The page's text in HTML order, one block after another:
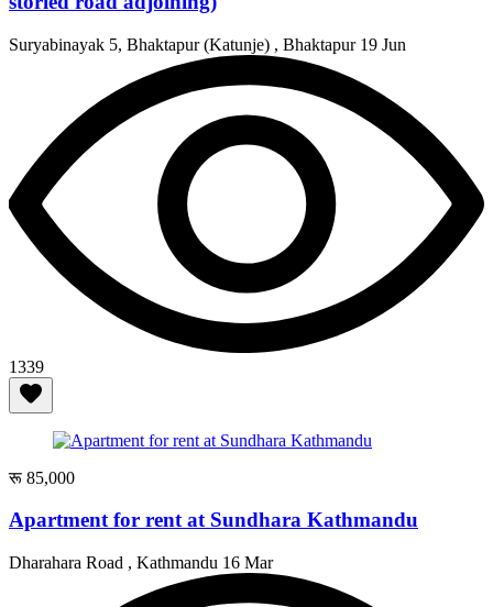
Suryabinayak 5, Bhaktapur (Katunje) , Bhaktapur 19 Jun
1339
रू 85,000
Apartment for rent at Sundhara Kathmandu
Dharahara Road , Kathmandu 16 Mar